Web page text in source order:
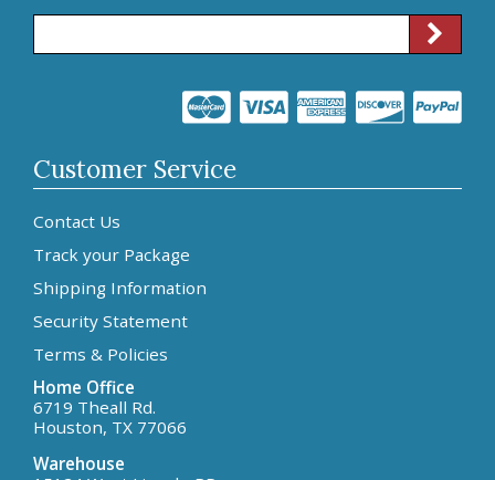
Customer Service
Contact Us
Track your Package
Shipping Information
Security Statement
Terms & Policies
Home Office
6719 Theall Rd.
Houston, TX 77066
Warehouse